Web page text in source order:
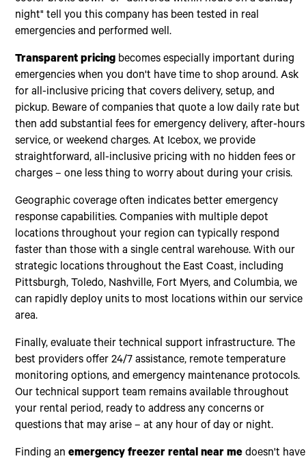
night" tell you this company has been tested in real
emergencies and performed well.
Transparent pricing becomes especially important during
emergencies when you don't have time to shop around. Ask
for all-inclusive pricing that covers delivery, setup, and
pickup. Beware of companies that quote a low daily rate but
then add substantial fees for emergency delivery, after-hours
service, or weekend charges. At Icebox, we provide
straightforward, all-inclusive pricing with no hidden fees or
charges – one less thing to worry about during your crisis.
Geographic coverage often indicates better emergency
response capabilities. Companies with multiple depot
locations throughout your region can typically respond
faster than those with a single central warehouse. With our
strategic locations throughout the East Coast, including
Pittsburgh, Toledo, Nashville, Fort Myers, and Columbia, we
can rapidly deploy units to most locations within our service
area.
Finally, evaluate their technical support infrastructure. The
best providers offer 24/7 assistance, remote temperature
monitoring options, and emergency maintenance protocols.
Our technical support team remains available throughout
your rental period, ready to address any concerns or
questions that may arise – at any hour of day or night.
Finding anemergency freezer rental near me doesn't have